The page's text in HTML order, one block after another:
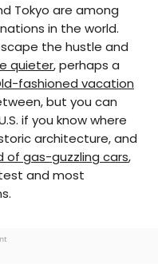
staff writer for
to
Late Show With
publications like
to 48 U.S. states
Tokyo are among
in the world.
the hustle and
quieter, perhaps a
fashioned vacation
but you can
if you know where
architecture, and
of gas-guzzling cars,
and most